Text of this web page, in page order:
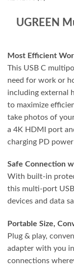
UGREEN
Most Efficient
This USB C
need for work or
including external
to maximize
take photos of
a 4K HDMI port
charging PD
Safe Connection
With built-in
this multi-port
devices and data
Portable Size,
Plug & play,
adapter with you
connections